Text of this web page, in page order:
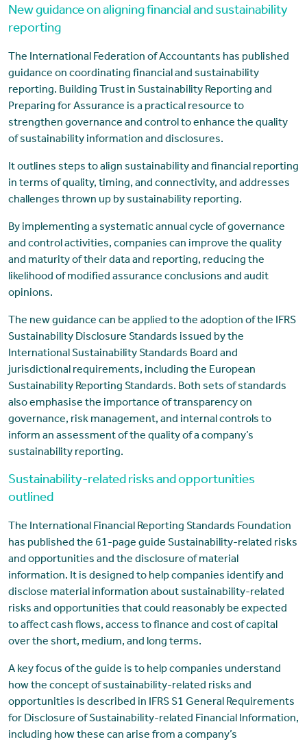
New guidance on aligning financial and sustainability
reporting
The International Federation of Accountants has published
guidance on coordinating financial and sustainability
reporting. Building Trust in Sustainability Reporting and
Preparing for Assurance is a practical resource to
strengthen governance and control to enhance the quality
of sustainability information and disclosures.
It outlines steps to align sustainability and financial reporting
in terms of quality, timing, and connectivity, and addresses
challenges thrown up by sustainability reporting.
By implementing a systematic annual cycle of governance
and control activities, companies can improve the quality
and maturity of their data and reporting, reducing the
likelihood of modified assurance conclusions and audit
opinions.
The new guidance can be applied to the adoption of the IFRS
Sustainability Disclosure Standards issued by the
International Sustainability Standards Board and
jurisdictional requirements, including the European
Sustainability Reporting Standards. Both sets of standards
also emphasise the importance of transparency on
governance, risk management, and internal controls to
inform an assessment of the quality of a company’s
sustainability reporting.
Sustainability-related risks and opportunities
outlined
The International Financial Reporting Standards Foundation
has published the 61-page guide Sustainability-related risks
and opportunities and the disclosure of material
information. It is designed to help companies identify and
disclose material information about sustainability-related
risks and opportunities that could reasonably be expected
to affect cash flows, access to finance and cost of capital
over the short, medium, and long terms.
A key focus of the guide is to help companies understand
how the concept of sustainability-related risks and
opportunities is described in IFRS S1 General Requirements
for Disclosure of Sustainability-related Financial Information,
including how these can arise from a company’s